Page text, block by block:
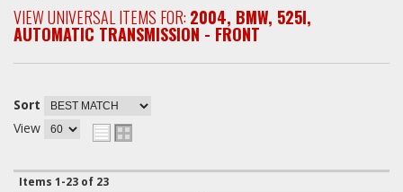
VIEW UNIVERSAL ITEMS FOR: 2004, BMW, 525I,
AUTOMATIC TRANSMISSION - FRONT
Sort
View
Items 1-23 of 23